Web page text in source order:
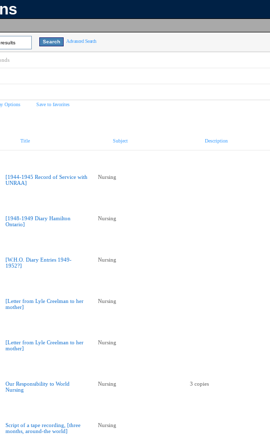
Advanced Search
Options Save to favorites
Title Subject Description
[1944-1945 Record of Service with
UNRAA]
Nursing
[1948-1949 Diary Hamilton
Ontario]
Nursing
[W.H.O. Diary Entries 1949-
1952?]
Nursing
[Letter from Lyle Creelman to her
mother]
Nursing
[Letter from Lyle Creelman to her
mother]
Nursing
Our Responsibility to World
Nursing
Nursing 3 copies
Script of a tape recording, [three
months, around-the world]
Nursing